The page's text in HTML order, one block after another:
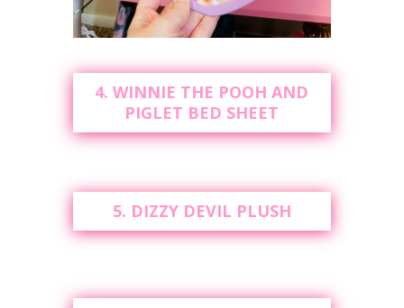
4. WINNIE THE POOH AND
PIGLET BED SHEET
5. DIZZY DEVIL PLUSH